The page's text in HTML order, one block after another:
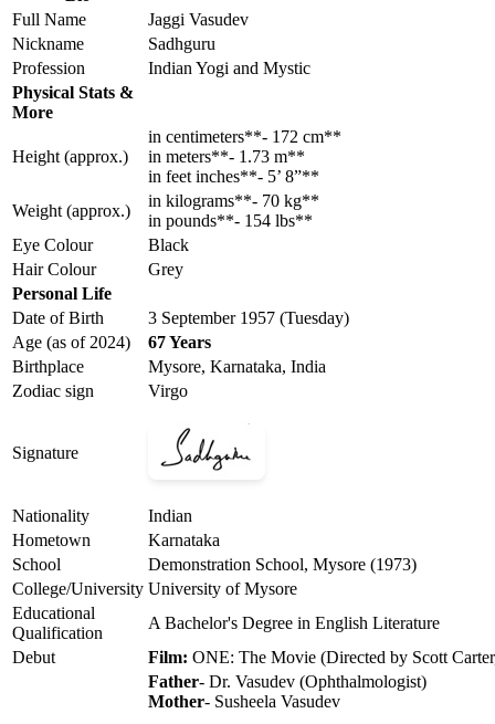
Full Name
Jaggi Vasudev
Nickname
Sadhguru
Profession
Indian Yogi and Mystic
Physical Stats &
More
Height (approx.)
in centimeters**- 172 cm**
in meters**- 1.73 m**
in feet inches**- 5’ 8”**
Weight (approx.)
in kilograms**- 70 kg**
in pounds**- 154 lbs**
Eye Colour
Black
Hair Colour
Grey
Personal Life
Date of Birth
3 September 1957 (Tuesday)
Age (as of 2024)
67 Years
Birthplace
Mysore, Karnataka, India
Zodiac sign
Virgo
Signature
Nationality
Indian
Hometown
Karnataka
School
Demonstration School, Mysore (1973)
College/University University of Mysore
Educational
Qualification
A Bachelor's Degree in English Literature
Debut
Film: ONE: The Movie (Directed by Scott
Father- Dr. Vasudev (Ophthalmologist)
Mother- Susheela Vasudev